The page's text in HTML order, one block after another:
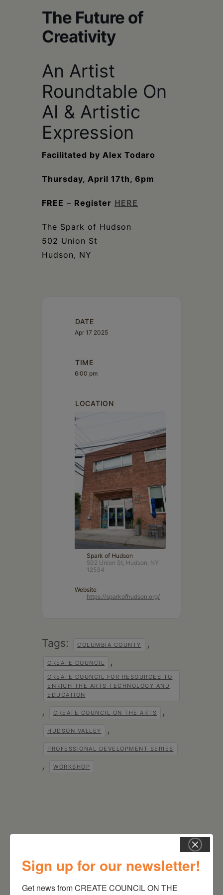
The Future of
Creativity
An Artist
Roundtable On
AI & Artistic
Expression
Facilitated by Alex Todaro
Thursday, April 17th, 6pm
FREE – Register HERE
The Spark of Hudson
502 Union St
Hudson, NY
DATE
Apr 17 2025
TIME
6:00 pm
LOCATION
Spark of Hudson
502 Union St, Hudson, NY
12534
Website
https://sparkofhudson.org/
Tags: COLUMBIA COUNTY ,
CREATE COUNCIL ,
CREATE COUNCIL FOR RESOURCES TO
ENRICH THE ARTS TECHNOLOGY AND
EDUCATION
, CREATE COUNCIL ON THE ARTS ,
HUDSON VALLEY ,
PROFESSIONAL DEVELOPMENT SERIES
, WORKSHOP
Sign up for our newsletter!
Get news from CREATE COUNCIL ON THE